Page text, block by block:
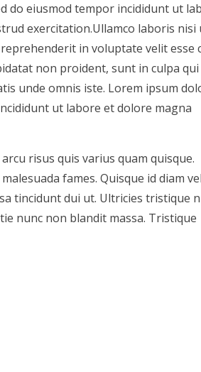
do eiusmod tempor incididunt ut
exercitation.Ullamco laboris nisi
in voluptate velit esse
non proident, sunt in culpa qui
unde omnis iste. Lorem ipsum
ut labore et dolore magna
risus quis varius quam quisque.
fames. Quisque id diam vel
tincidunt dui ut. Ultricies tristique
nunc non blandit massa. Tristique